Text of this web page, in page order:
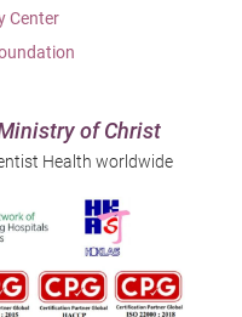
Center
of Christ
Health worldwide